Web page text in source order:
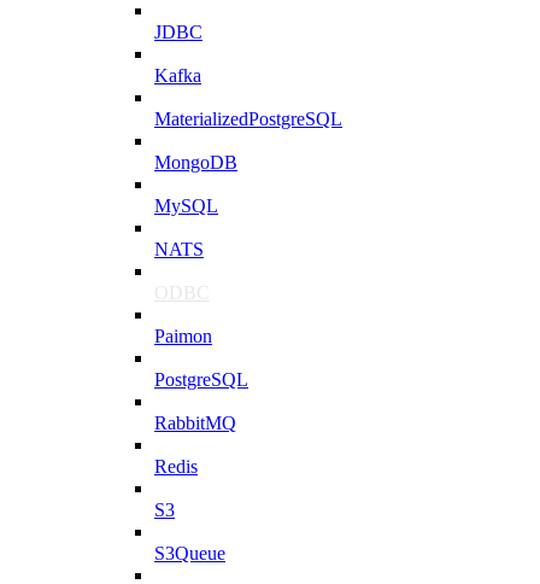
JDBC
Kafka
MaterializedPostgreSQL
MongoDB
MySQL
NATS
ODBC
Paimon
PostgreSQL
RabbitMQ
Redis
S3
S3Queue